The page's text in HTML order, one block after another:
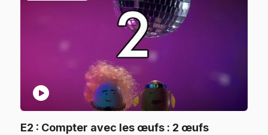
play_circle
E2 : Compter avec les œufs : 2 œufs.